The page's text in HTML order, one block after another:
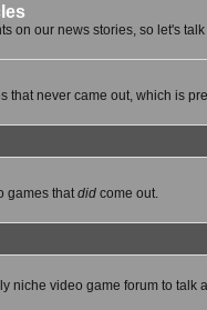
on our news stories, so let's
that never came out, which is
games that did come out.
niche video game forum to talk